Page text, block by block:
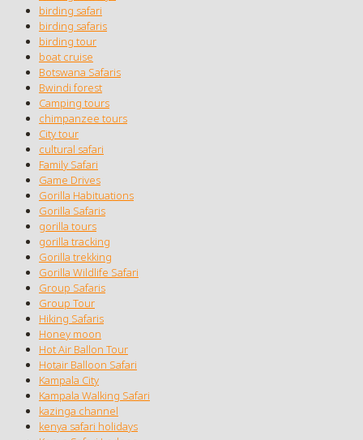
birding safari
birding safaris
birding tour
boat cruise
Botswana Safaris
Bwindi forest
Camping tours
chimpanzee tours
City tour
cultural safari
Family Safari
Game Drives
Gorilla Habituations
Gorilla Safaris
gorilla tours
gorilla tracking
Gorilla trekking
Gorilla Wildlife Safari
Group Safaris
Group Tour
Hiking Safaris
Honey moon
Hot Air Ballon Tour
Hotair Balloon Safari
Kampala City
Kampala Walking Safari
kazinga channel
kenya safari holidays